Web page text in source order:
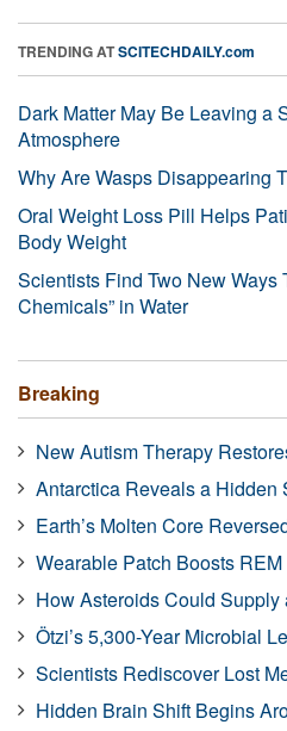
TRENDING ATSCITECHDAILY.com
Dark Matter May Be Leaving a
Atmosphere
Why Are Wasps Disappearing
Oral Weight Loss Pill Helps
Body Weight
Scientists Find Two New Ways
Chemicals” in Water
Breaking
New Autism Therapy
Antarctica Reveals a Hidden
Earth’s Molten Core
Wearable Patch Boosts
How Asteroids Could Supply
Ötzi’s 5,300-Year Microbial
Scientists Rediscover Lost
Hidden Brain Shift Begins